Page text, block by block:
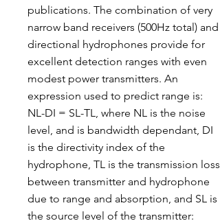
publications. The combination of very
narrow band receivers (500Hz total) and
directional hydrophones provide for
excellent detection ranges with even
modest power transmitters. An
expression used to predict range is:
NL-DI = SL-TL, where NL is the noise
level, and is bandwidth dependant, DI
is the directivity index of the
hydrophone, TL is the transmission loss
between transmitter and hydrophone
due to range and absorption, and SL is
the source level of the transmitter: